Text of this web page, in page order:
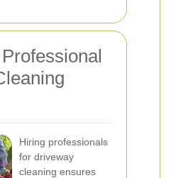
Hiring professionals
for driveway
cleaning ensures